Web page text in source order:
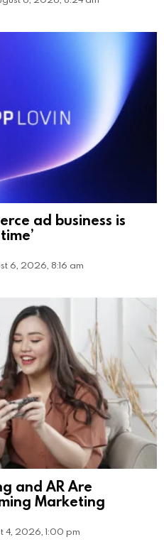
ad business is
6, 2026, 8:16 am
and AR Are
Marketing
4, 2026, 1:00 pm